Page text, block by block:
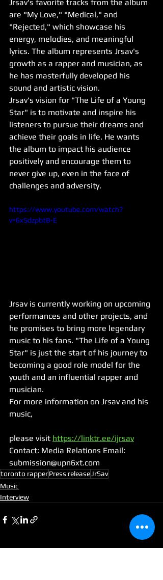
Jrsav's favorite tracks from the album
are "My Love," "Medical," and
"Rejected," which showcase his
energy, melodies, and meaningful
lyrics. The album represents Jrsav's
growth as a rapper and musician, as
he has masterfully developed his
sound and artistic vision.
Jrsav's vision for "The Life of a Young
Star" is to motivate and inspire his
listeners to pursue their dreams and
achieve their goals in life. He wants
the album to impact his audience
positively and encourage them to
never give up, even in the face of
challenges and adversity.
https://www.youtube.com/watch?
v=6xSdzpbtB-E
Jrsav is currently working on upcoming
performances and other projects, and
he promises to bring more legendary
music to his fans. "The Life of a Young
Star" is just the start of his journey to
becoming a good role model for the
youth and an influential rapper and
musician.
For more information on Jrsav and his
music,
please visit https://linktr.ee/ijrsav
Contact: Media Relations Email:
submission@upn6xt.com
toronto rapperPress release JrSav
Music
Interview